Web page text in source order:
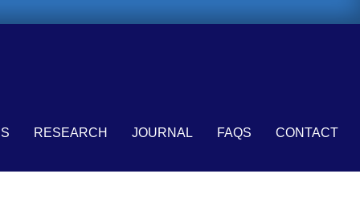
RESEARCH JOURNAL FAQS CONTACT